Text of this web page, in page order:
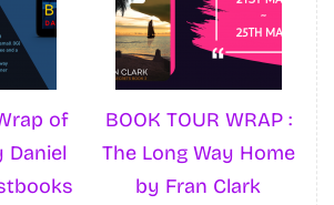
of
Daniel
BOOK TOUR WRAP :
The Long Way Home
by Fran Clark